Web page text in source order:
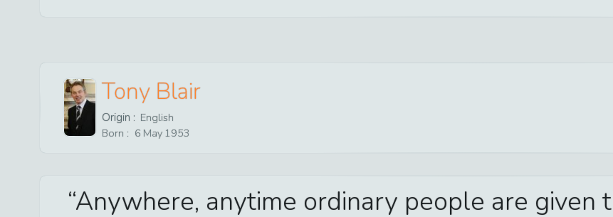
Tony Blair
Origin : English
Born : 6 May 1953
Anywhere, anytime ordinary people are given